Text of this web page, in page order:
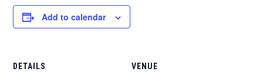
Add to calendar
DETAILS VENUE